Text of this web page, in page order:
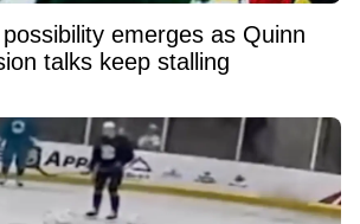
emerges as Quinn
talks keep stalling